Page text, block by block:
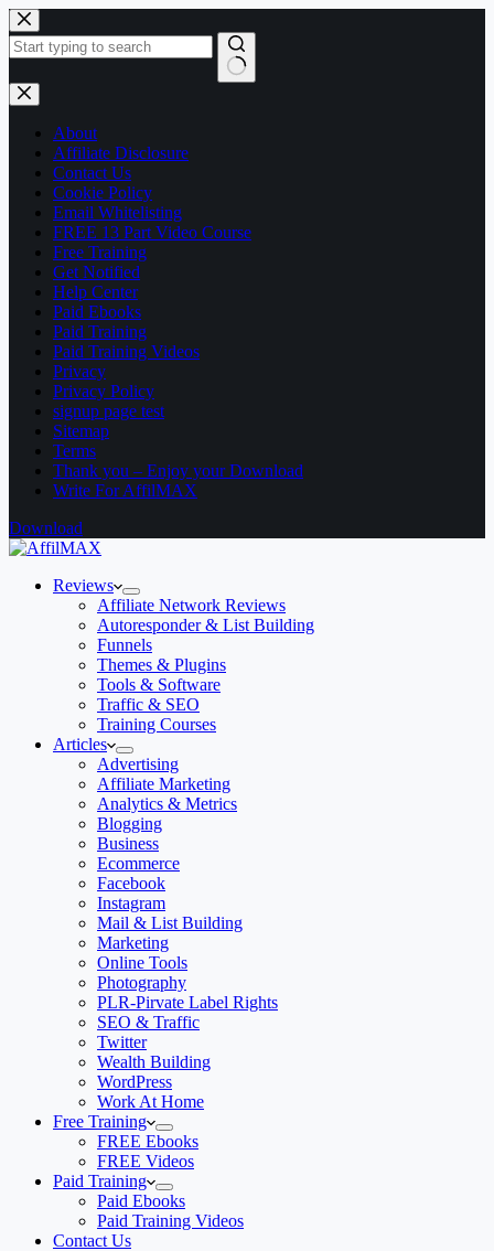
Skip
to
content
No
results
About
Affiliate Disclosure
Contact Us
Cookie Policy
Email Whitelisting
FREE 13 Part Video Course
Free Training
Get Notified
Help Center
Paid Ebooks
Paid Training
Paid Training Videos
Privacy
Privacy Policy
signup page test
Sitemap
Terms
Thank you – Enjoy your Download
Write For AffilMAX
Download
Reviews
Affiliate Network Reviews
Autoresponder & List Building
Funnels
Themes & Plugins
Tools & Software
Traffic & SEO
Training Courses
Articles
Advertising
Affiliate Marketing
Analytics & Metrics
Blogging
Business
Ecommerce
Facebook
Instagram
Mail & List Building
Marketing
Online Tools
Photography
PLR-Pirvate Label Rights
SEO & Traffic
Twitter
Wealth Building
WordPress
Work At Home
Free Training
FREE Ebooks
FREE Videos
Paid Training
Paid Ebooks
Paid Training Videos
Contact Us